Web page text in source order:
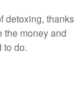
detoxing, thanks
the money and
to do.